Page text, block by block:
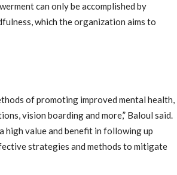
can only be accomplished by
which the organization aims to
of promoting improved mental health,
vision boarding and more,” Baloul said.
high value and benefit in following up
strategies and methods to mitigate